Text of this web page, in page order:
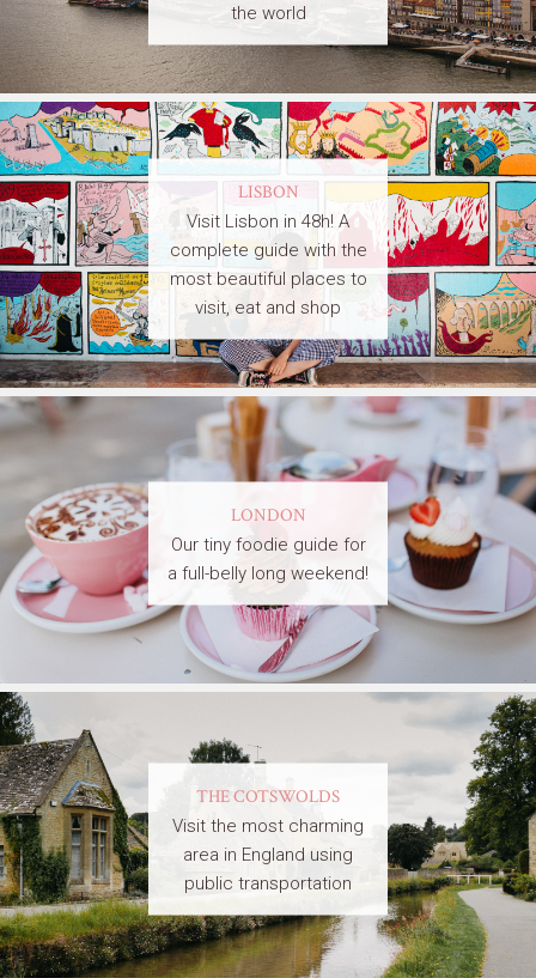
the world
LISBON
Visit Lisbon in 48h! A
complete guide with the
most beautiful places to
visit, eat and shop
LONDON
Our tiny foodie guide for
a full-belly long weekend!
THE COTSWOLDS
Visit the most charming
area in England using
public transportation